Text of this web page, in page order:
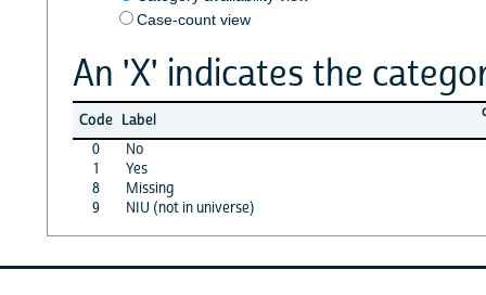
Case-count view
An 'X' indicates the
Code Label
0
No
1
Yes
8
Missing
9
NIU (not in universe)